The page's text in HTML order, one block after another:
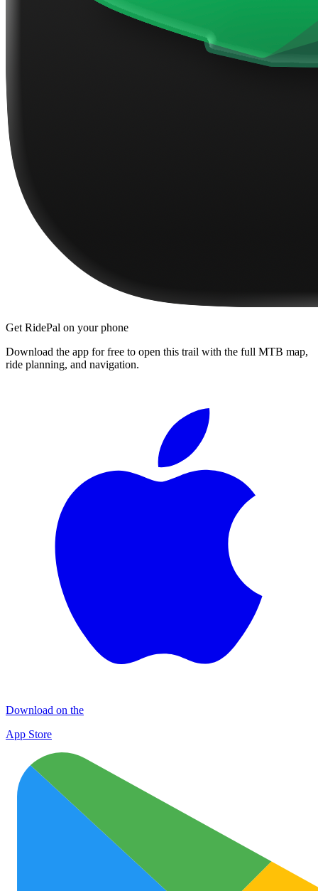
Get RidePal on your phone
Download the app for free to open this trail with the full MTB map,
ride planning, and navigation.
Download on the
App Store